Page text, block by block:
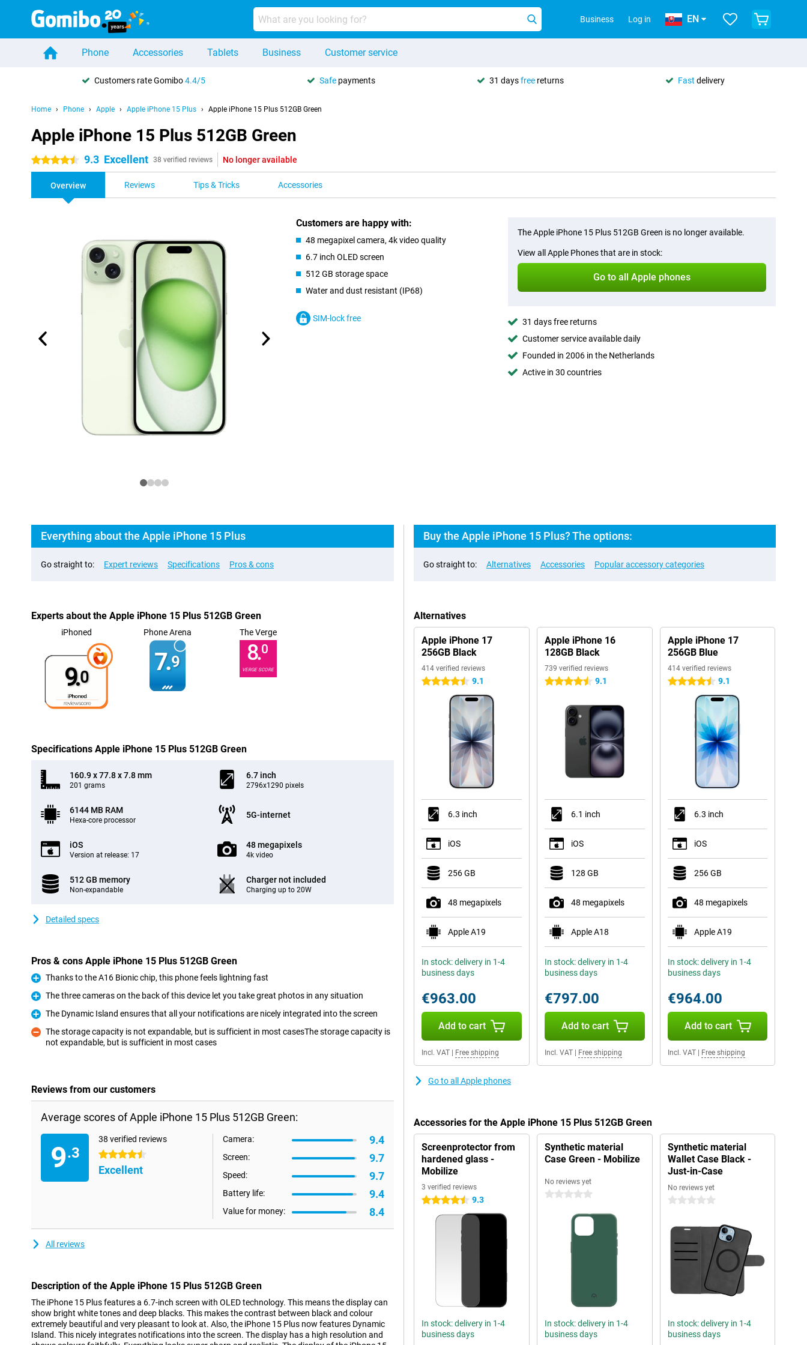
Business Log in EN
Phone Accessories Tablets Business Customer service
Customers rate Gomibo4.4/5 Safe payments 31 daysfree returns Fast delivery
Home Phone Apple Apple iPhone 15 Plus Apple iPhone 15 Plus 512GB Green
Apple iPhone 15 Plus 512GB Green
4.5 stars 9.3 Excellent 38 verified reviews No longer available
Overview Reviews Tips & Tricks Accessories
Customers are happy with:
48 megapixel camera, 4k video quality
6.7 inch OLED screen
512 GB storage space
Water and dust resistant (IP68)
SIM-lock free
The Apple iPhone 15 Plus 512GB Green is no longer available.
View all Apple Phones that are in stock:
Go to all Apple phones
31 days free returns
Customer service available daily
Founded in 2006 in the Netherlands
Active in 30 countries
Everything about the Apple iPhone 15 Plus
Go straight to: Expert reviews Specifications Pros & cons
Experts about the Apple iPhone 15 Plus 512GB Green
iPhoned
9.0
Phone Arena
7.9
The Verge
8.0
VERGE SCORE
Specifications Apple iPhone 15 Plus 512GB Green
160.9 x 77.8 x 7.8 mm
201 grams
6.7 inch
2796x1290 pixels
6144 MB RAM
Hexa-core processor
5G-internet
iOS
Version at release: 17
48 megapixels
4k video
512 GB memory
Non-expandable
Charger not included
Charging up to 20W
Detailed specs
Pros & cons Apple iPhone 15 Plus 512GB Green
Pro
Thanks to the A16 Bionic chip, this phone feels lightning fast
Pro
The three cameras on the back of this device let you take great photos in any situation
Pro
The Dynamic Island ensures that all your notifications are nicely integrated into the screen
The storage capacity is not expandable, but is sufficient in most casesThe storage capacity is
not expandable, but is sufficient in most cases
Reviews from our customers
Average scores of Apple iPhone 15 Plus 512GB Green:
9.3
38 verified reviews
4.5 stars
Excellent
Camera: 9.4
Screen: 9.7
Speed: 9.7
Battery life: 9.4
Value for money: 8.4
All reviews
Description of the Apple iPhone 15 Plus 512GB Green
The iPhone 15 Plus features a 6.7-inch screen with OLED technology. This means the display can
show bright white tones and deep blacks. This makes the contrast between black and colour
extremely beautiful and very pleasant to look at. Also, the iPhone 15 Plus now features Dynamic
Island. This nicely integrates notifications into the screen. The display has a high resolution and
Buy the Apple iPhone 15 Plus? The options:
Go straight to: Alternatives Accessories Popular accessory categories
Alternatives
Apple iPhone 17
256GB Black
414 verified reviews
4.5 stars 9.1
6.3 inch
iOS
256 GB
48 megapixels
Apple A19
In stock: delivery in 1-4
business days
€963.00
Add to cart
Incl. VAT Free shipping
Apple iPhone 16
128GB Black
739 verified reviews
4.5 stars 9.1
6.1 inch
iOS
128 GB
48 megapixels
Apple A18
In stock: delivery in 1-4
business days
€797.00
Add to cart
Incl. VAT| Free shipping
Apple iPhone 17
256GB Blue
414 verified reviews
4.5 stars 9.1
6.3 inch
iOS
256 GB
48 megapixels
Apple A19
In stock: delivery in 1-4
business days
€964.00
Add to cart
Incl. VAT| Free shipping
Go to all Apple phones
Accessories for the Apple iPhone 15 Plus 512GB Green
Screenprotector from
hardened glass -
Mobilize
3 verified reviews
4.5 stars 9.3
In stock: delivery in 1-4
business days
Synthetic material
Case Green - Mobilize
No reviews yet
0 stars
In stock: delivery in 1-4
business days
Synthetic material
Wallet Case Black -
Just-in-Case
No reviews yet
0 stars
In stock: delivery in 1-4
business days